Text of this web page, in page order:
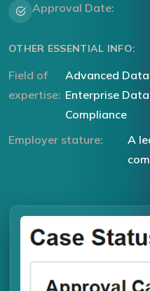
Approval Date:
OTHER ESSENTIAL INFO:
Field of
expertise:
Advanced
Enterprise
Compliance
Employer stature:
A